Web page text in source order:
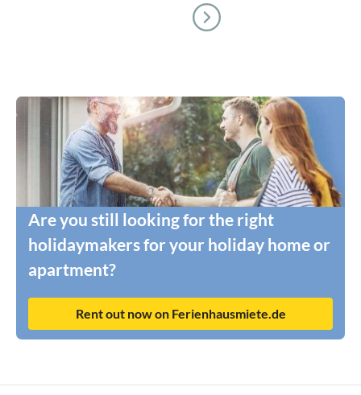
Are you still looking for the right
holidaymakers for your holiday home or
apartment?
Rent out now on Ferienhausmiete.de